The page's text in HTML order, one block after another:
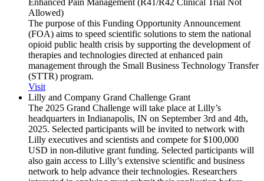
Allowed)
The purpose of this Funding Opportunity Announcement
(FOA) aims to speed scientific solutions to stem the national
opioid public health crisis by supporting the development of
therapies and technologies directed at enhanced pain
management through the Small Business Technology Transfer
(STTR) program.
Visit
Lilly and Company Grand Challenge Grant
The 2025 Grand Challenge will take place at Lilly’s
headquarters in Indianapolis, IN on September 3rd and 4th,
2025. Selected participants will be invited to network with
Lilly executives and scientists and compete for $100,000
USD in non-dilutive grant funding. Selected participants will
also gain access to Lilly’s extensive scientific and business
network to help advance their technologies. Researchers